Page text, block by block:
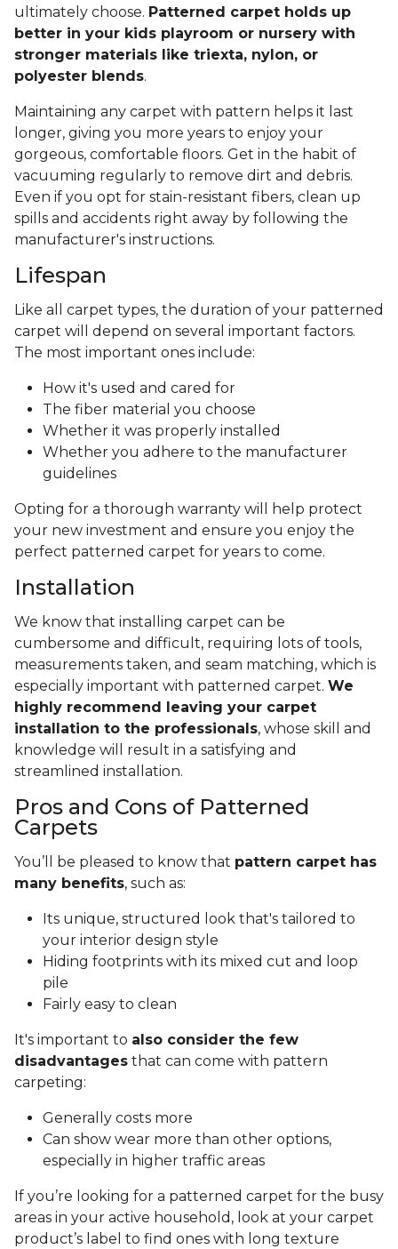
ultimately choose. Patterned carpet holds up
better in your kids playroom or nursery with
stronger materials like triexta, nylon, or
polyester blends.
Maintaining any carpet with pattern helps it last
longer, giving you more years to enjoy your
gorgeous, comfortable floors. Get in the habit of
vacuuming regularly to remove dirt and debris.
Even if you opt for stain-resistant fibers, clean up
spills and accidents right away by following the
manufacturer's instructions.
Lifespan
Like all carpet types, the duration of your patterned
carpet will depend on several important factors.
The most important ones include:
How it's used and cared for
The fiber material you choose
Whether it was properly installed
Whether you adhere to the manufacturer
guidelines
Opting for a thorough warranty will help protect
your new investment and ensure you enjoy the
perfect patterned carpet for years to come.
Installation
We know that installing carpet can be
cumbersome and difficult, requiring lots of tools,
measurements taken, and seam matching, which is
especially important with patterned carpet. We
highly recommend leaving your carpet
installation to the professionals, whose skill and
knowledge will result in a satisfying and
streamlined installation.
Pros and Cons of Patterned
Carpets
You’ll be pleased to know that pattern carpet has
many benefits, such as:
Its unique, structured look that's tailored to
your interior design style
Hiding footprints with its mixed cut and loop
pile
Fairly easy to clean
It's important to also consider the few
disadvantages that can come with pattern
carpeting:
Generally costs more
Can show wear more than other options,
especially in higher traffic areas
If you’re looking for a patterned carpet for the busy
areas in your active household, look at your carpet
product’s label to find ones with long texture